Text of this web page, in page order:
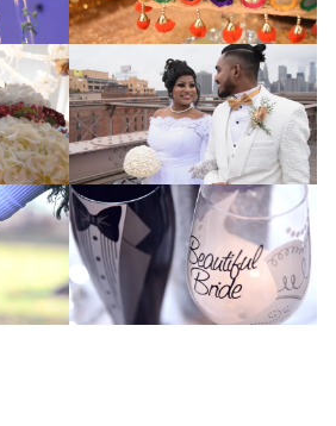
Hansel Ortiz
Hansel Ortiz
Hansel Ortiz